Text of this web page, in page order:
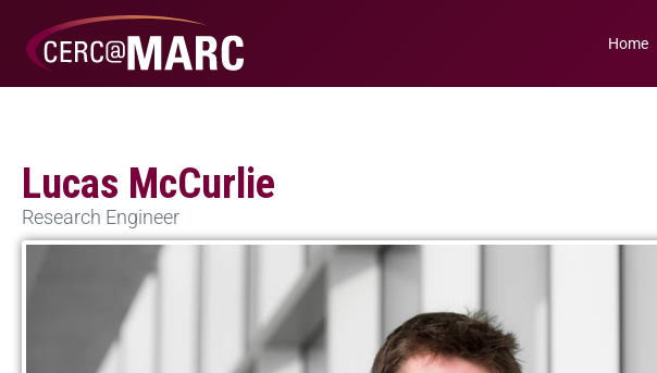
Home
Lucas McCurlie
Research Engineer